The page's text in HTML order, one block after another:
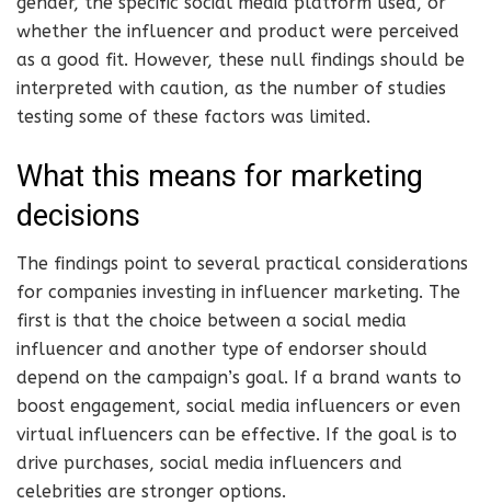
whether the influencer and product were perceived
as a good fit. However, these null findings should be
interpreted with caution, as the number of studies
testing some of these factors was limited.
What this means for marketing
decisions
The findings point to several practical considerations
for companies investing in influencer marketing. The
first is that the choice between a social media
influencer and another type of endorser should
depend on the campaign’s goal. If a brand wants to
boost engagement, social media influencers or even
virtual influencers can be effective. If the goal is to
drive purchases, social media influencers and
celebrities are stronger options.